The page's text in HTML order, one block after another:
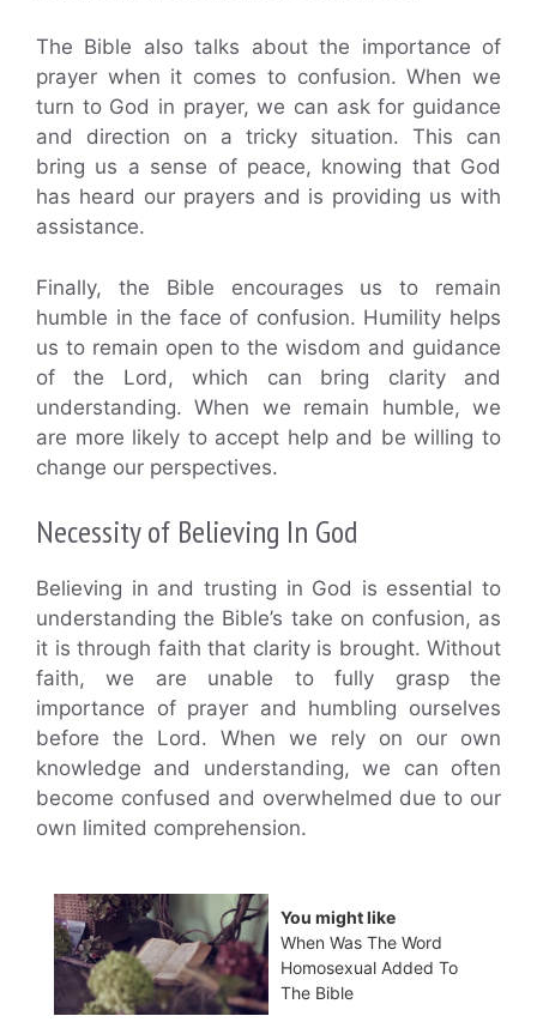
The Bible also talks about the importance of
prayer when it comes to confusion. When we
turn to God in prayer, we can ask for guidance
and direction on a tricky situation. This can
bring us a sense of peace, knowing that God
has heard our prayers and is providing us with
assistance.
Finally, the Bible encourages us to remain
humble in the face of confusion. Humility helps
us to remain open to the wisdom and guidance
of the Lord, which can bring clarity and
understanding. When we remain humble, we
are more likely to accept help and be willing to
change our perspectives.
Necessity of Believing In God
Believing in and trusting in God is essential to
understanding the Bible’s take on confusion, as
it is through faith that clarity is brought. Without
faith, we are unable to fully grasp the
importance of prayer and humbling ourselves
before the Lord. When we rely on our own
knowledge and understanding, we can often
become confused and overwhelmed due to our
own limited comprehension.
You might like
When Was The Word
Homosexual Added To
The Bible